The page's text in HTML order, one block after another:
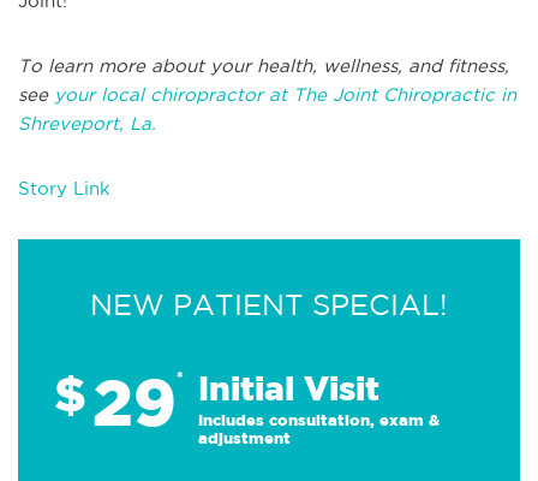
To learn more about your health, wellness, and fitness,
see your local chiropractor at The Joint Chiropractic in
Shreveport, La.
Story Link
NEW PATIENT SPECIAL!
$29* Initial Visit
Includes consultation, exam &
adjustment